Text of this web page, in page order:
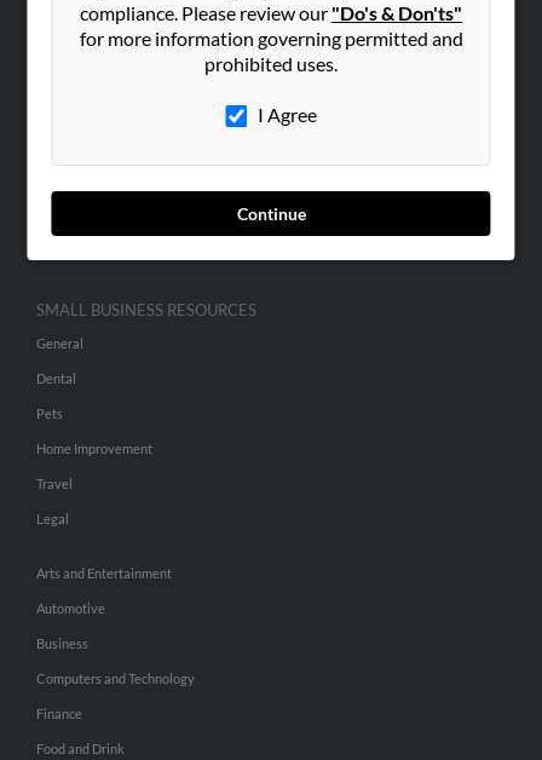
compliance. Please review our "Do's & Don'ts"
for more information governing permitted and
prohibited uses.
I Agree
Continue
SEARCH TOOLS
ADVERTISING
Advertise With Us
Hibu Inc Customer T&Cs
SMALL BUSINESS RESOURCES
General
Dental
Pets
Home Improvement
Travel
Legal
Arts and Entertainment
Automotive
Business
Computers and Technology
Finance
Food and Drink